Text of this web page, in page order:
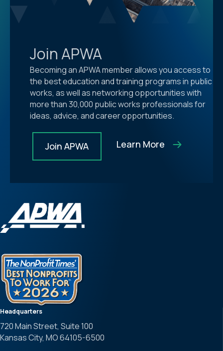
Join APWA
Becoming an APWA member allows you access to
the best education and training programs in public
works, as well as networking opportunities with
more than 30,000 public works professionals for
ideas, advice, and career opportunities.
Join APWA Learn More
Headquarters
720 Main Street, Suite 100
Kansas City, MO 64105-6500